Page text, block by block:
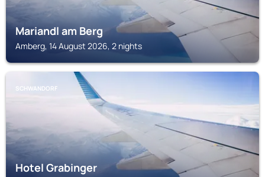
Mariandl am Berg
Amberg, 14 August 2026, 2 nights
SCHWANDORF
Hotel Grabinger